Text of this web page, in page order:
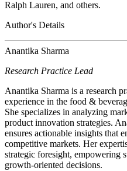
Ralph Lauren, and others.
Author's Details
Anantika Sharma
Research Practice Lead
Anantika Sharma is a research
experience in the food &
She specializes in analyzing
product innovation strategies.
ensures actionable insights that
competitive markets. Her
strategic foresight, empowering
growth-oriented decisions.